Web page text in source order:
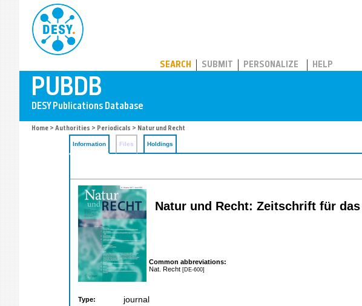
SEARCH SUBMIT PERSONALIZE HELP
Home > Authorities > Periodicals > Natur und Recht
Information Files Holdings
Natur und Recht: Zeitschrift für
Common abbreviations:
Nat. Recht [DE-600]
Type: journal